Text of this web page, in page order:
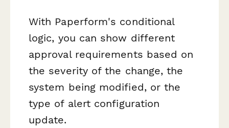
With Paperform's conditional
logic, you can show different
approval requirements based on
the severity of the change, the
system being modified, or the
type of alert configuration
update.